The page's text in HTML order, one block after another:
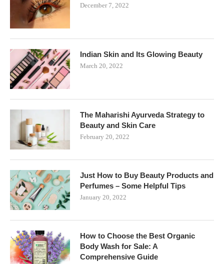
December 7, 2022
Indian Skin and Its Glowing Beauty
March 20, 2022
The Maharishi Ayurveda Strategy to
Beauty and Skin Care
February 20, 2022
Just How to Buy Beauty Products and
Perfumes – Some Helpful Tips
January 20, 2022
How to Choose the Best Organic
Body Wash for Sale: A
Comprehensive Guide